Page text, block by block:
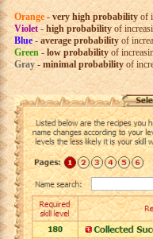
Orange-very high probabilityof
Violet-high probabilityof
Blue-average probabilityof
Green-low probabilityof
Gray-minimal probabilityof